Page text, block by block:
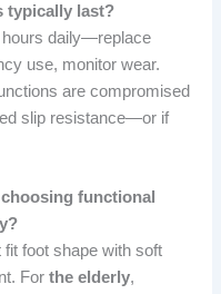
typically last?
daily—replace
use, monitor wear.
are compromised
slip resistance—or if
functional
foot shape with soft
Forthe elderly,